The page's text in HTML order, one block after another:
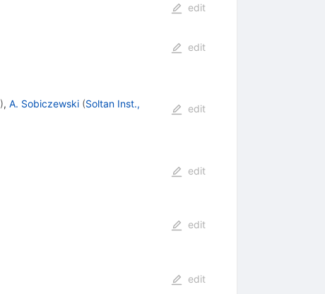
edit
edit
), A. Sobiczewski (Soltan Inst.,
edit
edit
edit
edit